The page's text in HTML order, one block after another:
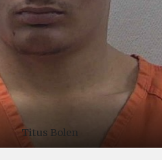
Titus Bolen